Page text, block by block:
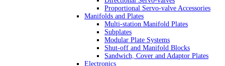
Proportional Servo-valve Accessories
Manifolds and Plates
Multi-station Manifold Plates
Subplates
Modular Plate Systems
Shut-off and Manifold Blocks
Sandwich, Cover and Adaptor Plates
Electronics